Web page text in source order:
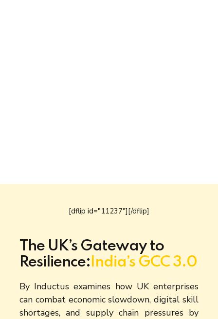
[dflip id="11237"][/dflip]
The UK’s Gateway to
Resilience: India’s GCC 3.0
By Inductus examines how UK enterprises
can combat economic slowdown, digital skill
shortages, and supply chain pressures by